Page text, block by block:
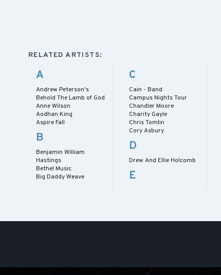
RELATED ARTISTS:
A
Andrew Peterson's
Behold The Lamb of God
Anne Wilson
Aodhan King
Aspire Fall
B
Benjamin William
Hastings
Bethel Music
Big Daddy Weave
C
Cain - Band
Campus Nights Tour
Chandler Moore
Charity Gayle
Chris Tomlin
Cory Asbury
D
Drew And Ellie Holcomb
E